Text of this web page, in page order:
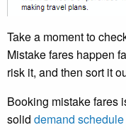
Take a moment to
Mistake fares happen
risk it, and then sort it
Booking mistake fares
solid demand schedule